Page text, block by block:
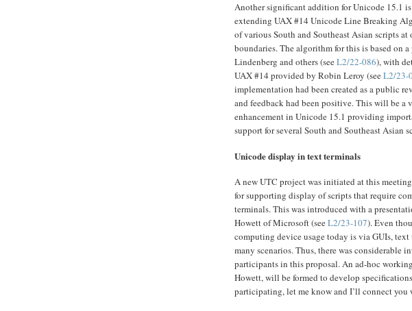
Another significant addition for Unicode 15.1
extending UAX #14 Unicode Line Breaking
of various South and Southeast Asian scripts
boundaries. The algorithm for this is based on
Lindenberg and others (seeL2/22-086), with
UAX #14 provided by Robin Leroy (seeL2/23-
implementation had been created as a public
and feedback had been positive. This will be a
enhancement in Unicode 15.1 providing
support for several South and Southeast Asian
Unicode display in text terminals
A new UTC project was initiated at this
for supporting display of scripts that require
terminals. This was introduced with a
Howett of Microsoft (seeL2/23-107). Even
computing device usage today is via GUIs,
many scenarios. Thus, there was considerable
participants in this proposal. An ad-hoc
Howett, will be formed to develop
participating, let me know and I’ll connect you